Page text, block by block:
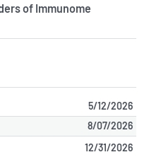
of Immunome
5/12/2026
8/07/2026
12/31/2026